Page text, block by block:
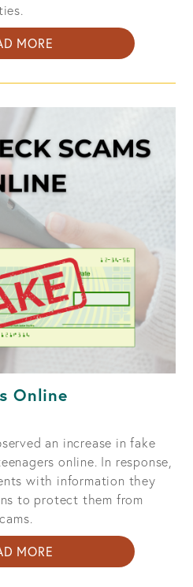
MORE
SCAMMERS
IMPERSONATE
HOW
TO
PROTECT
YOURSELF
IMPOSTERS
TRYING
TO
STEAL
YOUR
MONEY
Online
an increase in fake
online. In response,
with information they
to protect them from
MORE
FAKE